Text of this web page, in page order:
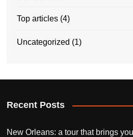
Top articles (4)
Uncategorized (1)
Recent Posts
New Orleans: a tour that brings